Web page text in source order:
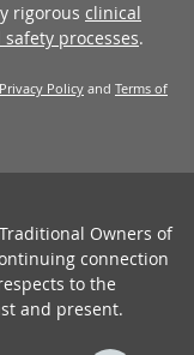
rigorous clinical
processes.
Privacy Policy and Terms of
Owners of
connection
to the
and present.